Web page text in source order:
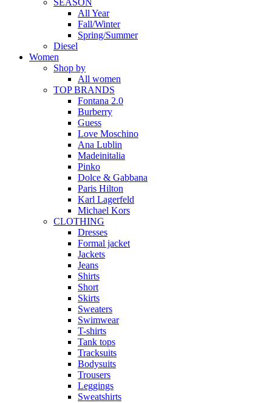
SEASON
All Year
Fall/Winter
Spring/Summer
Diesel
Women
Shop by
All women
TOP BRANDS
Fontana 2.0
Burberry
Guess
Love Moschino
Ana Lublin
Madeinitalia
Pinko
Dolce & Gabbana
Paris Hilton
Karl Lagerfeld
Michael Kors
CLOTHING
Dresses
Formal jacket
Jackets
Jeans
Shirts
Short
Skirts
Sweaters
Swimwear
T-shirts
Tank tops
Tracksuits
Bodysuits
Trousers
Leggings
Sweatshirts